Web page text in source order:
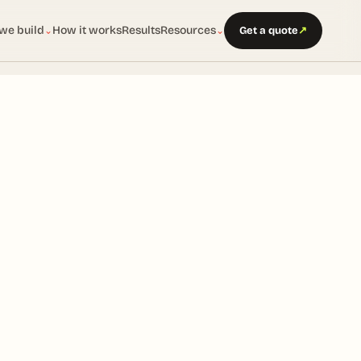
build ⌄ How it worksResultsResources⌄ Get a quote↗